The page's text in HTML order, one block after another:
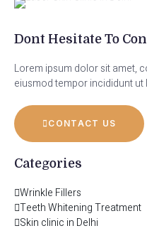
Dont Hesitate To
Lorem ipsum dolor sit amet,
eiusmod tempor incididunt
CONTACT US
Categories
Wrinkle Fillers
Teeth Whitening Treatment
Skin clinic in Delhi